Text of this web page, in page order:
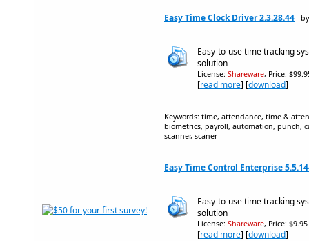
Easy Time Clock Driver 2.3.28.44
Easy-to-use time tracking
solution
License: Shareware, Price:
[read more] [download]
Keywords: time, attendance, time &
biometrics, payroll, automation, punch,
scanner, scaner
Easy Time Control Enterprise
Easy-to-use time tracking
solution
License: Shareware, Price: $9.95
[read more] [download]